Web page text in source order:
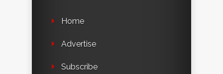
Home
Advertise
Subscribe